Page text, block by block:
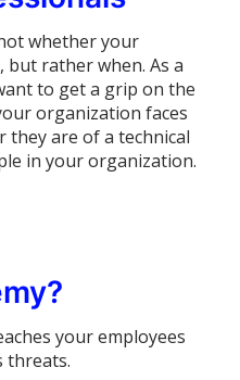
whether your
but rather when. As a
to get a grip on the
organization faces
they are of a technical
in your organization.
your employees
threats.